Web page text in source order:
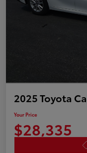
2025 Toyota
Your Price
$28,335